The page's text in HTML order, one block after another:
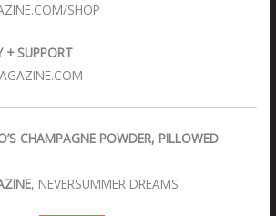
SHOP
+ SUPPORT
CHAMPAGNE POWDER, PILLOWED
, NEVERSUMMER DREAMS